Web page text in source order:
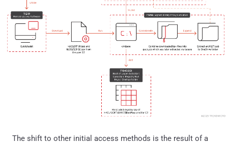
The shift to other initial access methods is the result of a